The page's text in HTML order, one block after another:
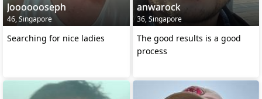
Jooooooseph
46, Singapore
Searching for nice ladies
anwarock
36, Singapore
The good results is a good
process